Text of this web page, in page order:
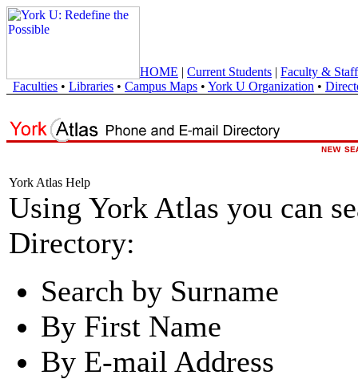
HOME | Current Students | Faculty & Staff
Faculties • Libraries • Campus Maps • York U Organization •
York Atlas Help
Using York Atlas you can
Directory:
Search by Surname
By First Name
By E-mail Address